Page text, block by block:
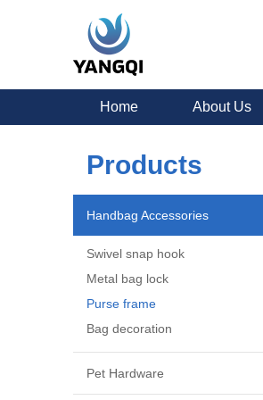
Home About Us
Products
Handbag Accessories
Swivel snap hook
Metal bag lock
Purse frame
Bag decoration
Pet Hardware